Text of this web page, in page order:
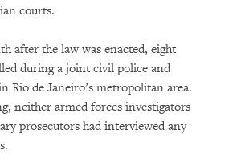
courts.
after the law was enacted, eight
during a joint civil police and
Rio de Janeiro’s metropolitan area.
neither armed forces investigators
prosecutors had interviewed any